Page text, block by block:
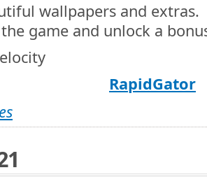
wallpapers and extras.
game and unlock a
RapidGator